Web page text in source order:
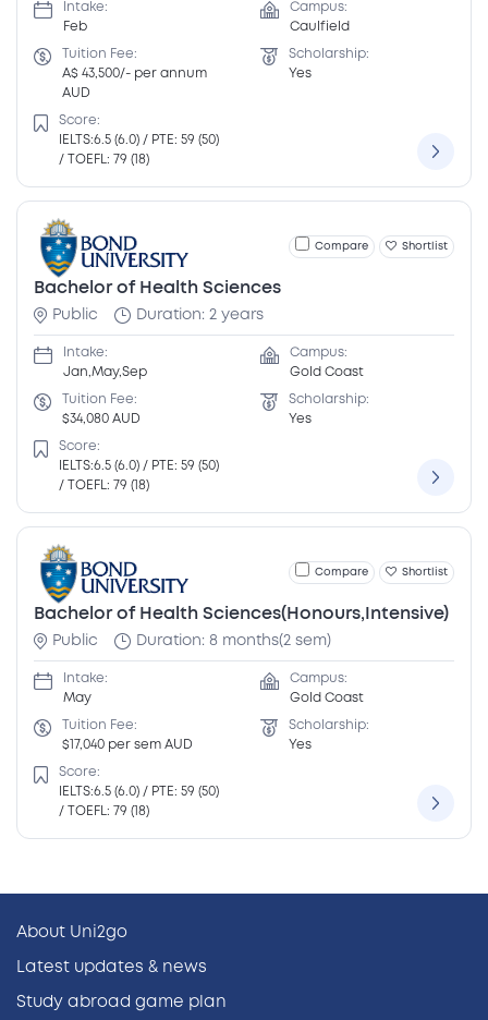
Intake:
Feb
Campus:
Caulfield
Tuition Fee:
A$ 43,500/- per annum
AUD
Scholarship:
Yes
Score:
IELTS:6.5 (6.0) / PTE: 59 (50)
/ TOEFL: 79 (18)
Compare Shortlist
Bachelor of Health Sciences
Public Duration: 2 years
Intake:
Jan,May,Sep
Campus:
Gold Coast
Tuition Fee:
$34,080 AUD
Scholarship:
Yes
Score:
IELTS:6.5 (6.0) / PTE: 59 (50)
/ TOEFL: 79 (18)
Compare Shortlist
Bachelor of Health Sciences(Honours,Intensive)
Public Duration: 8 months(2 sem)
Intake:
May
Campus:
Gold Coast
Tuition Fee:
$17,040 per sem AUD
Scholarship:
Yes
Score:
IELTS:6.5 (6.0) / PTE: 59 (50)
/ TOEFL: 79 (18)
About Uni2go
Latest updates & news
Study abroad game plan